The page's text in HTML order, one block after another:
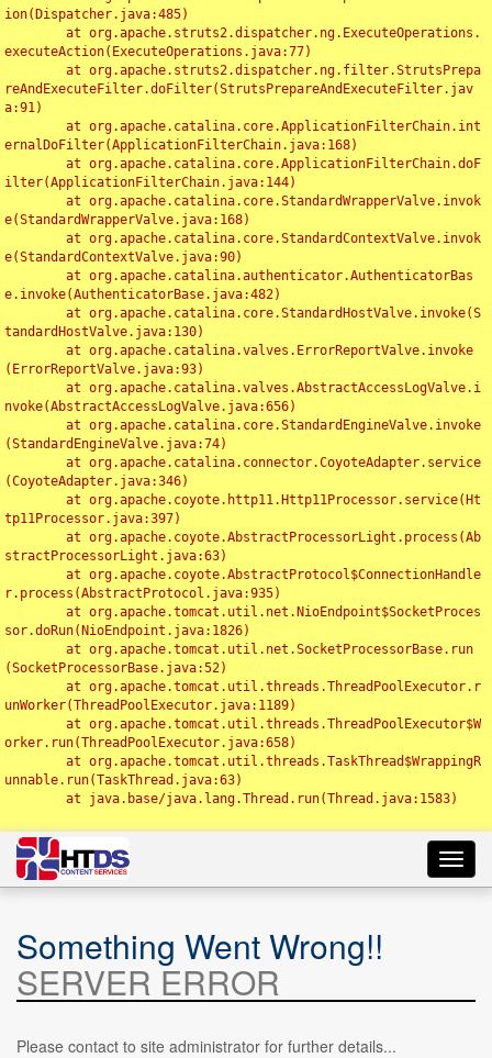
ion(Dispatcher.java:485)
executeAction(ExecuteOperations.java:77)
reAndExecuteFilter.doFilter(StrutsPrepareAndExecuteFilter.jav
a:91)
ernalDoFilter(ApplicationFilterChain.java:168)
ilter(ApplicationFilterChain.java:144)
e(StandardWrapperValve.java:168)
e(StandardContextValve.java:90)
e.invoke(AuthenticatorBase.java:482)
tandardHostValve.java:130)
(ErrorReportValve.java:93)
nvoke(AbstractAccessLogValve.java:656)
(StandardEngineValve.java:74)
(CoyoteAdapter.java:346)
tp11Processor.java:397)
stractProcessorLight.java:63)
r.process(AbstractProtocol.java:935)
sor.doRun(NioEndpoint.java:1826)
(SocketProcessorBase.java:52)
unWorker(ThreadPoolExecutor.java:1189)
orker.run(ThreadPoolExecutor.java:658)
unnable.run(TaskThread.java:63)
Something Went Wrong!!
SERVER ERROR
Please contact to site administrator for further details...